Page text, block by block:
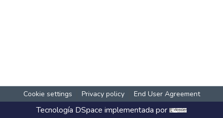
Cookie settings Privacy policy End User Agreement
Tecnología DSpace implementada por